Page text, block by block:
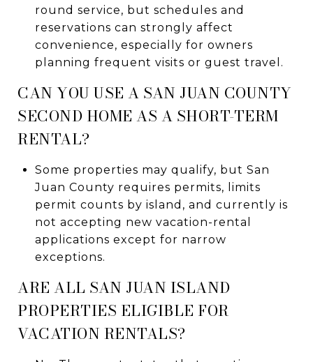
round service, but schedules and
reservations can strongly affect
convenience, especially for owners
planning frequent visits or guest travel.
CAN YOU USE A SAN JUAN COUNTY
SECOND HOME AS A SHORT-TERM
RENTAL?
Some properties may qualify, but San
Juan County requires permits, limits
permit counts by island, and currently is
not accepting new vacation-rental
applications except for narrow
exceptions.
ARE ALL SAN JUAN ISLAND
PROPERTIES ELIGIBLE FOR
VACATION RENTALS?